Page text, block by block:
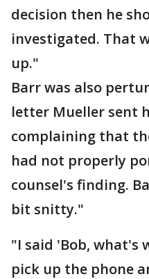
decision then he
investigated. That
up."
Barr was also
letter Mueller sent
complaining that
had not properly
counsel's finding.
bit snitty."
"I said 'Bob, what's
pick up the phone